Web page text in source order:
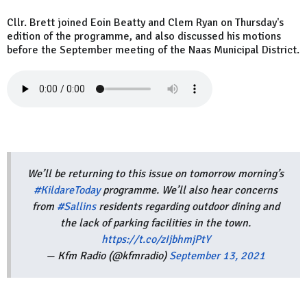
Cllr. Brett joined Eoin Beatty and Clem Ryan on Thursday's
edition of the programme, and also discussed his motions
before the September meeting of the Naas Municipal District.
We’ll be returning to this issue on tomorrow morning’s
#KildareTodayprogramme. We’ll also hear concerns
from #Sallinsresidents regarding outdoor dining and
the lack of parking facilities in the town.
https://t.co/zIjbhmjPtY
— Kfm Radio (@kfmradio) September 13, 2021